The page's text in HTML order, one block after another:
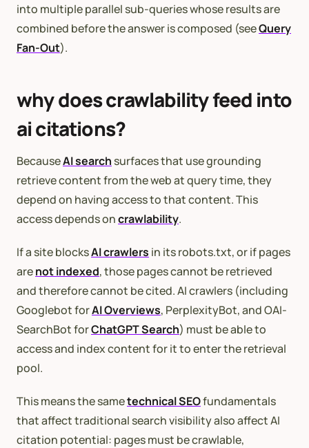
into multiple parallel sub-queries whose results are
combined before the answer is composed (seeQuery
Fan-Out).
why does crawlability feed into
ai citations?
BecauseAI search surfaces that use grounding
retrieve content from the web at query time, they
depend on having access to that content. This
access depends oncrawlability.
If a site blocksAI crawlers in its robots.txt, or if pages
arenot indexed, those pages cannot be retrieved
and therefore cannot be cited. AI crawlers (including
Googlebot forAI Overviews, PerplexityBot, and OAI-
SearchBot forChatGPT Search) must be able to
access and index content for it to enter the retrieval
pool.
This means the sametechnical SEOfundamentals
that affect traditional search visibility also affect AI
citation potential: pages must be crawlable,